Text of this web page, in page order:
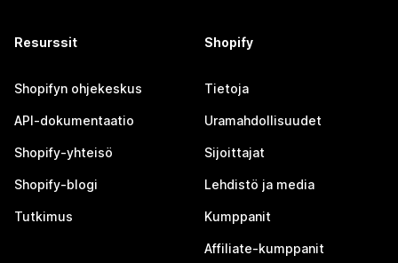
Resurssit
Shopifyn ohjekeskus
API-dokumentaatio
Shopify-yhteisö
Shopify-blogi
Tutkimus
Shopify
Tietoja
Uramahdollisuudet
Sijoittajat
Lehdistö ja media
Kumppanit
Affiliate-kumppanit